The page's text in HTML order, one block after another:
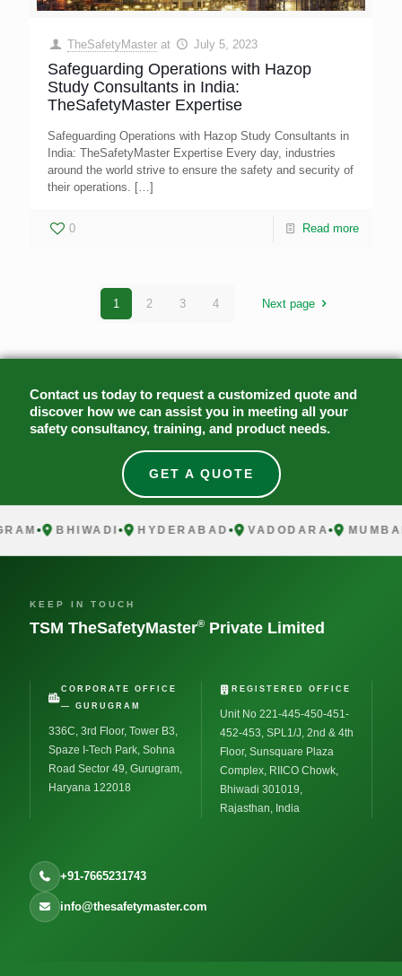
TheSafetyMaster at July 5, 2023
Safeguarding Operations with Hazop
Study Consultants in India:
TheSafetyMaster Expertise
Safeguarding Operations with Hazop Study Consultants in
India: TheSafetyMaster Expertise Every day, industries
around the world strive to ensure the safety and security of
their operations.
[…]
0 Read more
1 2 3 4 Next page
Contact us today to request a customized quote and
discover how we can assist you in meeting all your
safety consultancy, training, and product needs.
GET A QUOTE
BHIWADI HYDERABAD VADODARA MUMBAI
KEEP IN TOUCH
TSM TheSafetyMaster® Private Limited
CORPORATE OFFICE
— GURUGRAM
336C, 3rd Floor, Tower B3,
Spaze I-Tech Park, Sohna
Road Sector 49, Gurugram,
Haryana 122018
REGISTERED OFFICE
Unit No 221-445-450-451-
452-453, SPL1/J, 2nd & 4th
Floor, Sunsquare Plaza
Complex, RIICO Chowk,
Bhiwadi 301019,
Rajasthan, India
+91-7665231743
info@thesafetymaster.com